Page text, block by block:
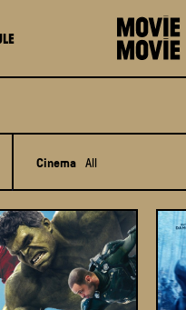
Cinema All
All
MOViE MOViE Pacific Place
MOViE MOViE Cityplaza